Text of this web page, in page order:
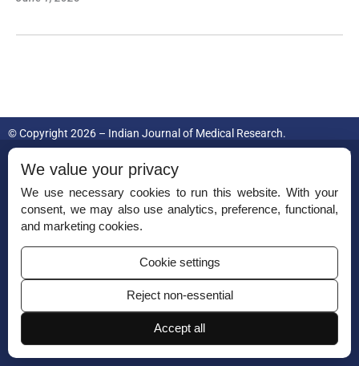
© Copyright 2026 – Indian Journal of Medical Research.
Published by
Indian Council of Medical
Research.
ISSN (Print):0971-5916
Disclaimer
We value your privacy
We use necessary cookies to run this website. With your
consent, we may also use analytics, preference, functional,
and marketing cookies.
Cookie settings
Reject non-essential
Accept all